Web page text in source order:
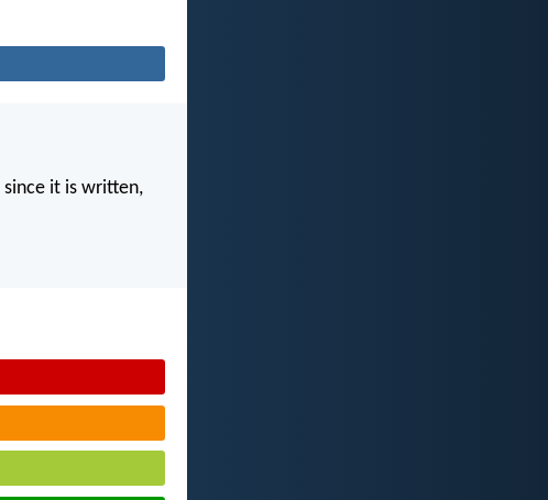
since it is written,